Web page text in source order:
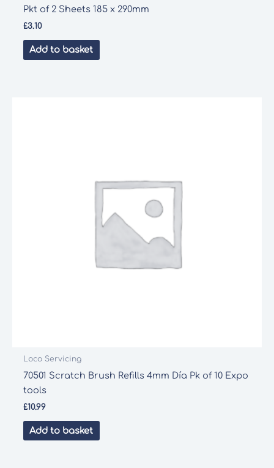
Pkt of 2 Sheets 185 x 290mm
£3.10
Add to basket
Loco Servicing
70501 Scratch Brush Refills 4mm Día Pk of 10 Expo
tools
£10.99
Add to basket